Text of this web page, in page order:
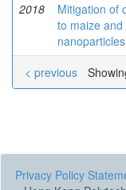
2018
Mitigation of
to maize and
nanoparticles
< previous
Privacy Policy